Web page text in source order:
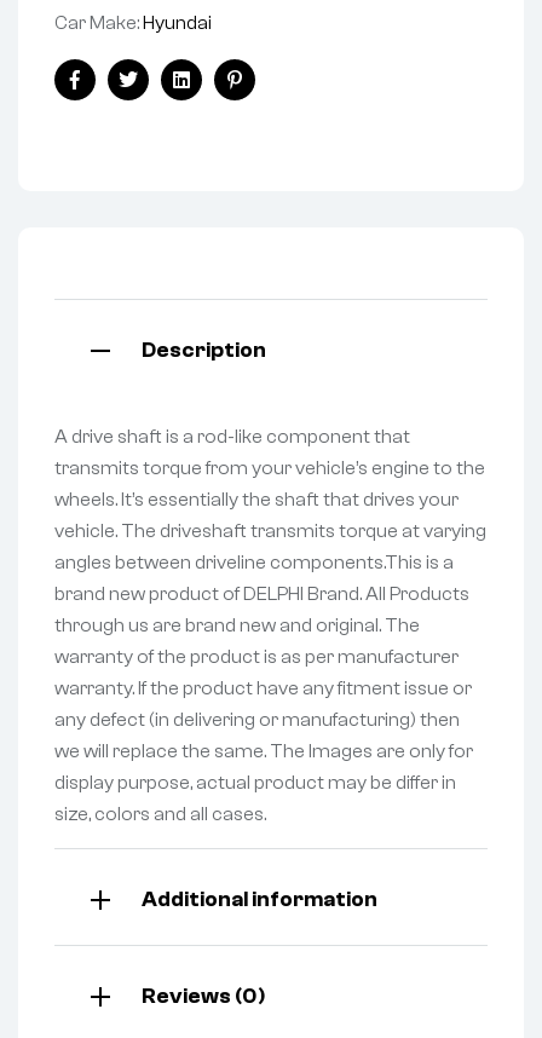
Car Make: Hyundai
FacebookTwitterLinkedinPinterest
Description
A drive shaft is a rod-like component that
transmits torque from your vehicle’s engine to the
wheels. It’s essentially the shaft that drives your
vehicle. The driveshaft transmits torque at varying
angles between driveline components.This is a
brand new product of DELPHI Brand. All Products
through us are brand new and original. The
warranty of the product is as per manufacturer
warranty. If the product have any fitment issue or
any defect (in delivering or manufacturing) then
we will replace the same. The Images are only for
display purpose, actual product may be differ in
size, colors and all cases.
Additional information
Reviews (0)